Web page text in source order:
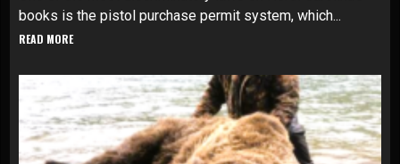
books is the pistol purchase permit system, which...
READ MORE